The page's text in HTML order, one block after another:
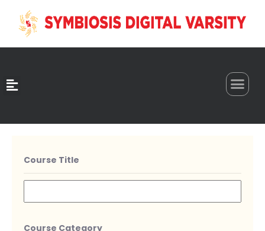
Course Title
Course Category